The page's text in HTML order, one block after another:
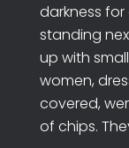
darkness
standing
up with
women,
covered,
of chips.